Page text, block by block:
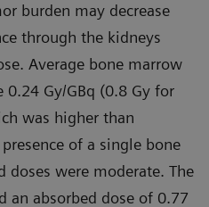
burden may decrease
through the kidneys
Average bone marrow
0.24 Gy/GBq (0.8 Gy for
was higher than
of a single bone
doses were moderate. The
an absorbed dose of 0.77